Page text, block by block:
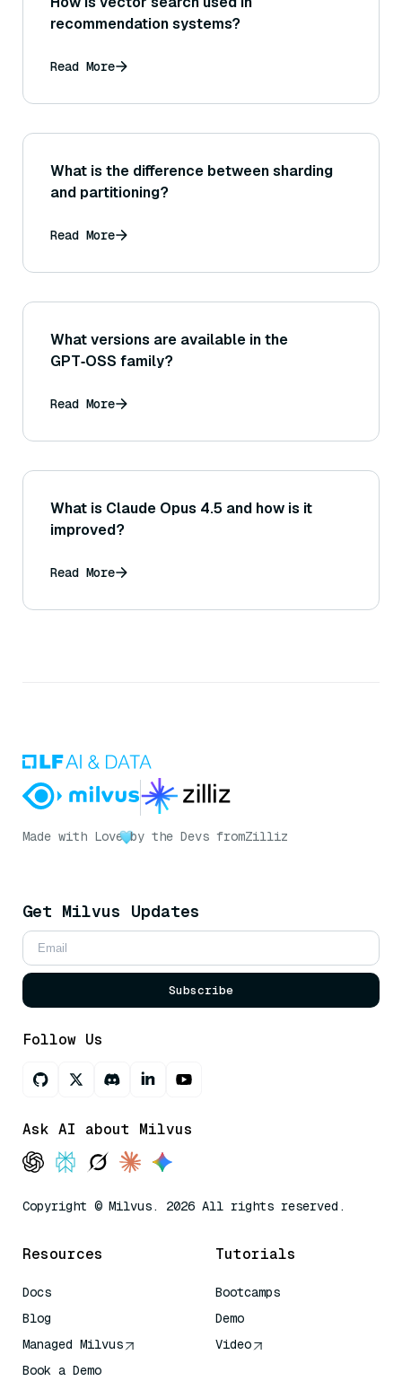
recommendation systems?
Read More
What is the difference between sharding
and partitioning?
Read More
What versions are available in the
GPT‑OSS family?
Read More
What is Claude Opus 4.5 and how is it
improved?
Read More
Made with Love by the Devs fromZilliz
Get Milvus Updates
Subscribe
Follow Us
Ask AI about Milvus
Copyright © Milvus. 2026 All rights reserved.
Resources
Docs
Blog
Managed Milvus
Book a Demo
Tutorials
Bootcamps
Demo
Video